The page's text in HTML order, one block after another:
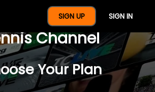
SIGN UP SIGN IN
A Full Year Of
Channel
Your Plan